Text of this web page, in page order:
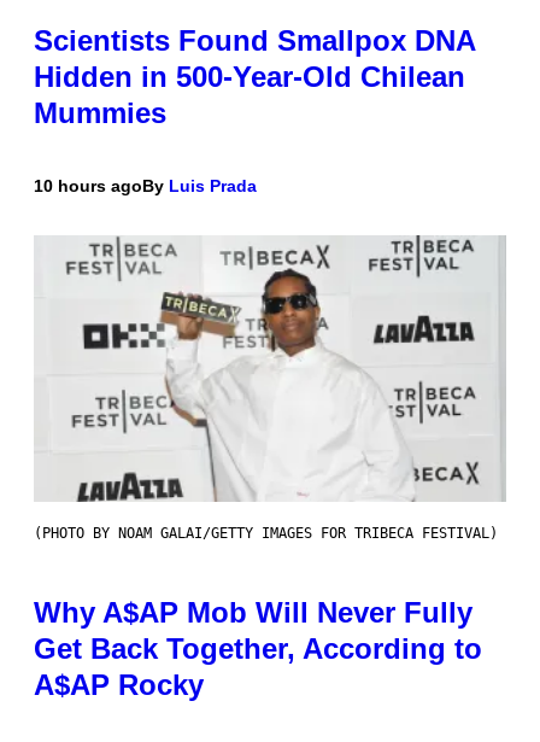
Scientists Found Smallpox DNA
Hidden in 500-Year-Old Chilean
Mummies
10 hours agoBy Luis Prada
(PHOTO BY NOAM GALAI/GETTY IMAGES FOR TRIBECA FESTIVAL)
Why A$AP Mob Will Never Fully
Get Back Together, According to
A$AP Rocky